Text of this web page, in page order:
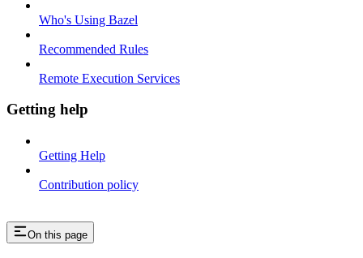
Who's Using Bazel
Recommended Rules
Remote Execution Services
Getting help
Getting Help
Contribution policy
On this page